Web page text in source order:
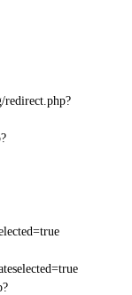
redirect.php?